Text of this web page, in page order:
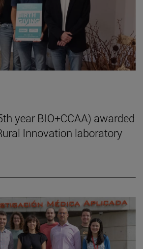
year BIO+CCAA) awarded
Innovation laboratory